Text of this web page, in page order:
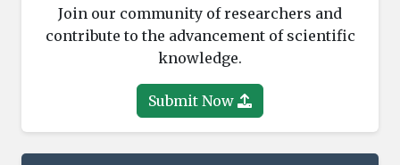
Join our community of researchers and
contribute to the advancement of scientific
knowledge.
Submit Now